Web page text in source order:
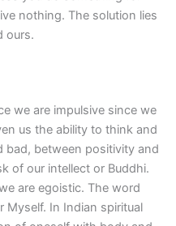
nothing. The solution lies
ours.
we are impulsive since we
us the ability to think and
bad, between positivity and
of our intellect or Buddhi.
are egoistic. The word
Myself. In Indian spiritual